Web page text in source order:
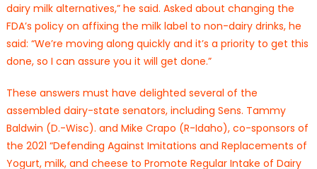
dairy milk alternatives,” he said. Asked about changing the
FDA’s policy on affixing the milk label to non-dairy drinks, he
said: “We’re moving along quickly and it’s a priority to get this
done, so I can assure you it will get done.”
These answers must have delighted several of the
assembled dairy-state senators, including Sens. Tammy
Baldwin (D.-Wisc). and Mike Crapo (R-Idaho), co-sponsors of
the 2021 “Defending Against Imitations and Replacements of
Yogurt, milk, and cheese to Promote Regular Intake of Dairy